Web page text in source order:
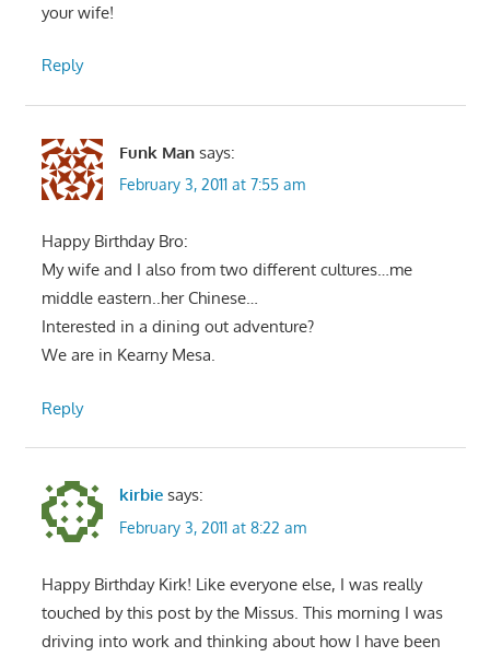
your wife!
Reply
Funk Man says:
February 3, 2011 at 7:55 am
Happy Birthday Bro:
My wife and I also from two different cultures…me
middle eastern..her Chinese…
Interested in a dining out adventure?
We are in Kearny Mesa.
Reply
kirbie says:
February 3, 2011 at 8:22 am
Happy Birthday Kirk! Like everyone else, I was really
touched by this post by the Missus. This morning I was
driving into work and thinking about how I have been